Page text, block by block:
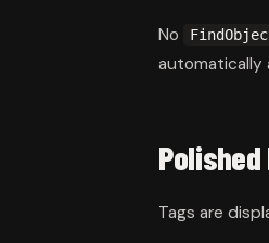
No
automatically
Tags are